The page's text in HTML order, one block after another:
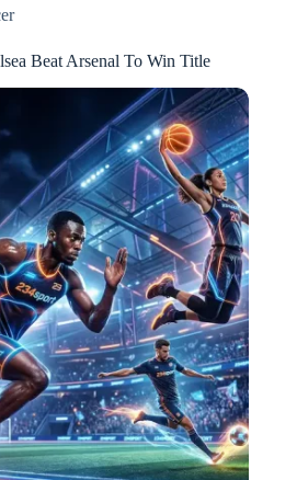
Beat Arsenal To Win Title